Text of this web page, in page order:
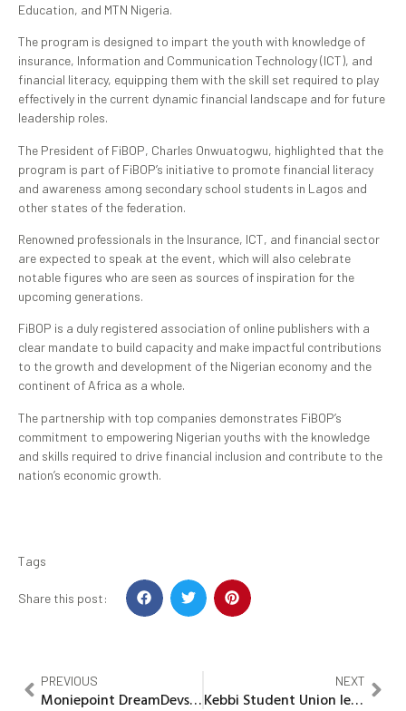
Education, and MTN Nigeria.
The program is designed to impart the youth with knowledge of
insurance, Information and Communication Technology (ICT), and
financial literacy, equipping them with the skill set required to play
effectively in the current dynamic financial landscape and for future
leadership roles.
The President of FiBOP, Charles Onwuatogwu, highlighted that the
program is part of FiBOP’s initiative to promote financial literacy
and awareness among secondary school students in Lagos and
other states of the federation.
Renowned professionals in the Insurance, ICT, and financial sector
are expected to speak at the event, which will also celebrate
notable figures who are seen as sources of inspiration for the
upcoming generations.
FiBOP is a duly registered association of online publishers with a
clear mandate to build capacity and make impactful contributions
to the growth and development of the Nigerian economy and the
continent of Africa as a whole.
The partnership with top companies demonstrates FiBOP’s
commitment to empowering Nigerian youths with the knowledge
and skills required to drive financial inclusion and contribute to the
nation’s economic growth.
Tags
Share this post:
PREVIOUS
Moniepoint DreamDevs Bootcamp Supports Nigeria’s Digital Economy Agenda
NEXT
Kebbi Student Union leader’s pass vote of confidence on Gov Idris